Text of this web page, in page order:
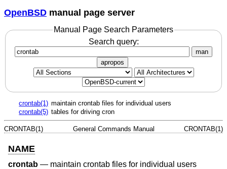
OpenBSD manual page server
Manual Page Search Parameters
Search query:
man
apropos
crontab(1) maintain crontab files for individual users
crontab(5) tables for driving cron
CRONTAB(1) General Commands Manual CRONTAB(1)
NAME
crontab — maintain crontab files for individual users